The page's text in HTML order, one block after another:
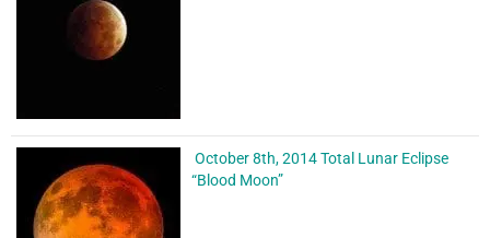
October 8th, 2014 Total Lunar Eclipse
“Blood Moon”